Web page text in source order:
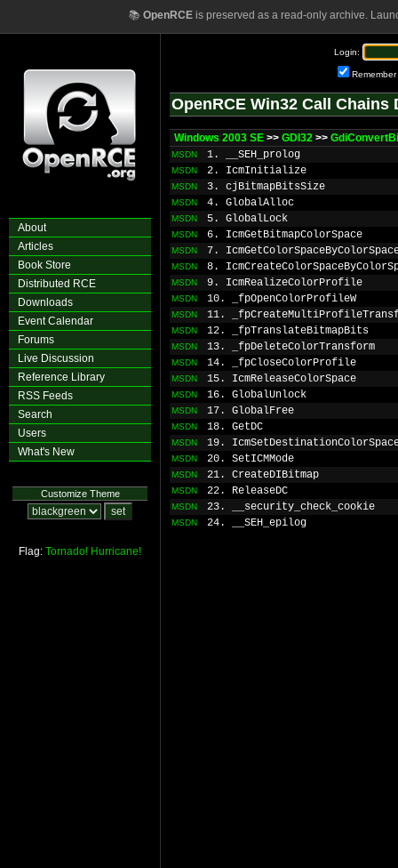
📚 OpenRCEis preserved as a read-only archive.
About
Articles
Book Store
Distributed RCE
Downloads
Event Calendar
Forums
Live Discussion
Reference Library
RSS Feeds
Search
Users
What's New
Customize Theme
Flag: Tornado! Hurricane!
Login:
Remember
OpenRCE Win32 Call Chains
Windows 2003 SE >> GDI32 >>
MSDN 1. __SEH_prolog
MSDN 2. IcmInitialize
MSDN 3. cjBitmapBitsSize
MSDN 4. GlobalAlloc
MSDN 5. GlobalLock
MSDN 6. IcmGetBitmapColorSpace
MSDN 7.
MSDN 8.
MSDN 9. IcmRealizeColorProfile
MSDN 10. _fpOpenColorProfileW
MSDN 11.
MSDN 12. _fpTranslateBitmapBits
MSDN 13. _fpDeleteColorTransform
MSDN 14. _fpCloseColorProfile
MSDN 15. IcmReleaseColorSpace
MSDN 16. GlobalUnlock
MSDN 17. GlobalFree
MSDN 18. GetDC
MSDN 19.
MSDN 20. SetICMMode
MSDN 21. CreateDIBitmap
MSDN 22. ReleaseDC
MSDN 23. __security_check_cookie
MSDN 24. __SEH_epilog